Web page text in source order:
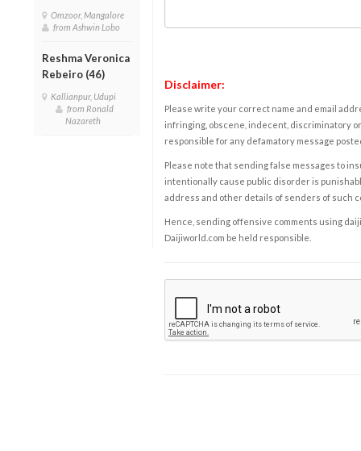
Omzoor, Mangalore
from Ashwin Lobo
Reshma Veronica
Rebeiro (46)
Kallianpur, Udupi
from Ronald
Nazareth
Disclaimer:
Please write your correct name and email
infringing, obscene, indecent, discriminatory
responsible for any defamatory message
Please note that sending false messages to
intentionally cause public disorder is
address and other details of senders of such
Hence, sending offensive comments using
Daijiworld.com be held responsible.